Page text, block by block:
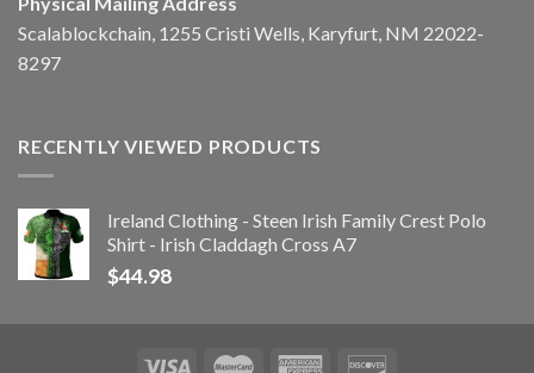
Scalablockchain, 1255 Cristi Wells, Karyfurt, NM 22022-
8297
RECENTLY VIEWED PRODUCTS
Ireland Clothing - Steen Irish Family Crest Polo
Shirt - Irish Claddagh Cross A7
$44.98